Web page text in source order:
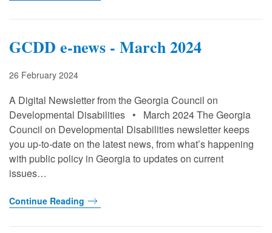
GCDD e-news - March 2024
26 February 2024
A Digital Newsletter from the Georgia Council on
Developmental Disabilities • March 2024 The Georgia
Council on Developmental Disabilities newsletter keeps
you up-to-date on the latest news, from what’s happening
with public policy in Georgia to updates on current
issues…
Continue Reading